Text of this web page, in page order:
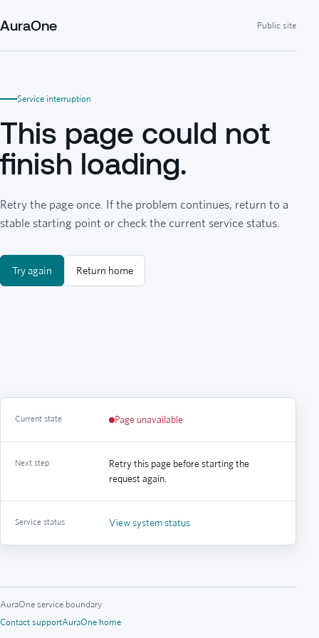
AuraOne Public site
Service interruption
This page could not
finish loading.
Retry the page once. If the problem continues, return to a
stable starting point or check the current service status.
Try again Return home
Current state Page unavailable
Next step
Retry this page before starting the
request again.
Service status View system status
AuraOne service boundary
Contact supportAuraOne home